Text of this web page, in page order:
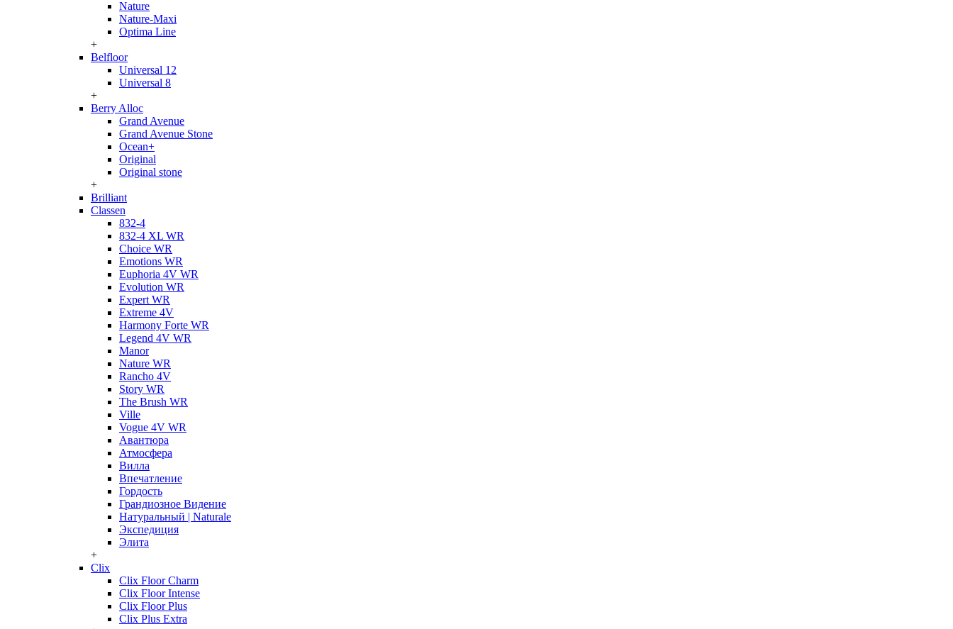
Nature
Nature-Maxi
Optima Line
+
Belfloor
Universal 12
Universal 8
+
Berry Alloc
Grand Avenue
Grand Avenue Stone
Ocean+
Original
Original stone
+
Brilliant
Classen
832-4
832-4 XL WR
Choice WR
Emotions WR
Euphoria 4V WR
Evolution WR
Expert WR
Extreme 4V
Harmony Forte WR
Legend 4V WR
Manor
Nature WR
Rancho 4V
Story WR
The Brush WR
Ville
Vogue 4V WR
Авантюра
Атмосфера
Вилла
Впечатление
Гордость
Грандиозное Видение
Натуральный | Naturale
Экспедиция
Элита
+
Clix
Clix Floor Charm
Clix Floor Intense
Clix Floor Plus
Clix Plus Extra